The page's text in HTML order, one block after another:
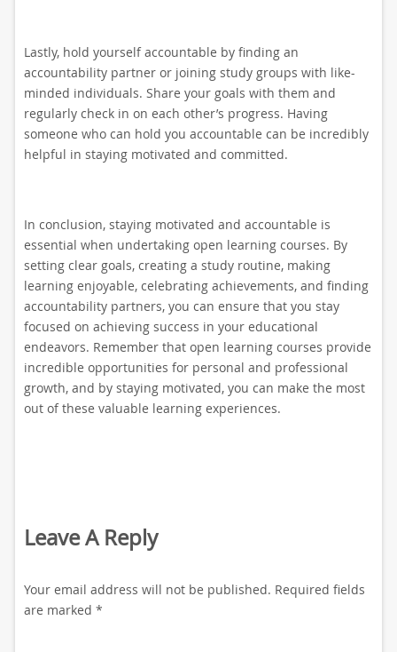
Lastly, hold yourself accountable by finding an
accountability partner or joining study groups with like-
minded individuals. Share your goals with them and
regularly check in on each other’s progress. Having
someone who can hold you accountable can be incredibly
helpful in staying motivated and committed.
In conclusion, staying motivated and accountable is
essential when undertaking open learning courses. By
setting clear goals, creating a study routine, making
learning enjoyable, celebrating achievements, and finding
accountability partners, you can ensure that you stay
focused on achieving success in your educational
endeavors. Remember that open learning courses provide
incredible opportunities for personal and professional
growth, and by staying motivated, you can make the most
out of these valuable learning experiences.
Leave A Reply
Your email address will not be published. Required fields
are marked *